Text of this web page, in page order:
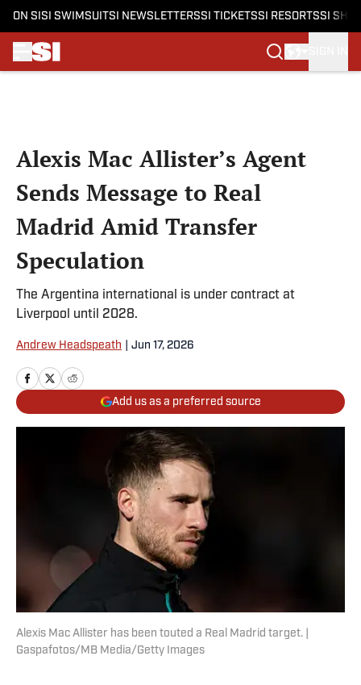
ON SI SI SWIMSUITSI NEWSLETTERSSI TICKETSSI RESORTSSI
Alexis Mac Allister’s Agent
Sends Message to Real
Madrid Amid Transfer
Speculation
The Argentina international is under contract at
Liverpool until 2028.
Andrew Headspeath Jun 17, 2026
Add us as a preferred source
Alexis Mac Allister has been touted a Real Madrid target. |
Gaspafotos/MB Media/Getty Images